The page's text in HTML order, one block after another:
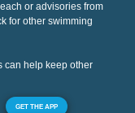
or advisories from
for other swimming
can help keep other
GET THE APP